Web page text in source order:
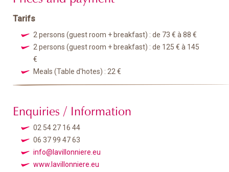
Tarifs
2 persons (guest room + breakfast) : de 73 € à 88 €
2 persons (guest room + breakfast) : de 125 € à 145
€
Meals (Table d'hotes) : 22 €
Enquiries / Information
02 54 27 16 44
06 37 99 47 63
info@lavillonniere.eu
www.lavillonniere.eu